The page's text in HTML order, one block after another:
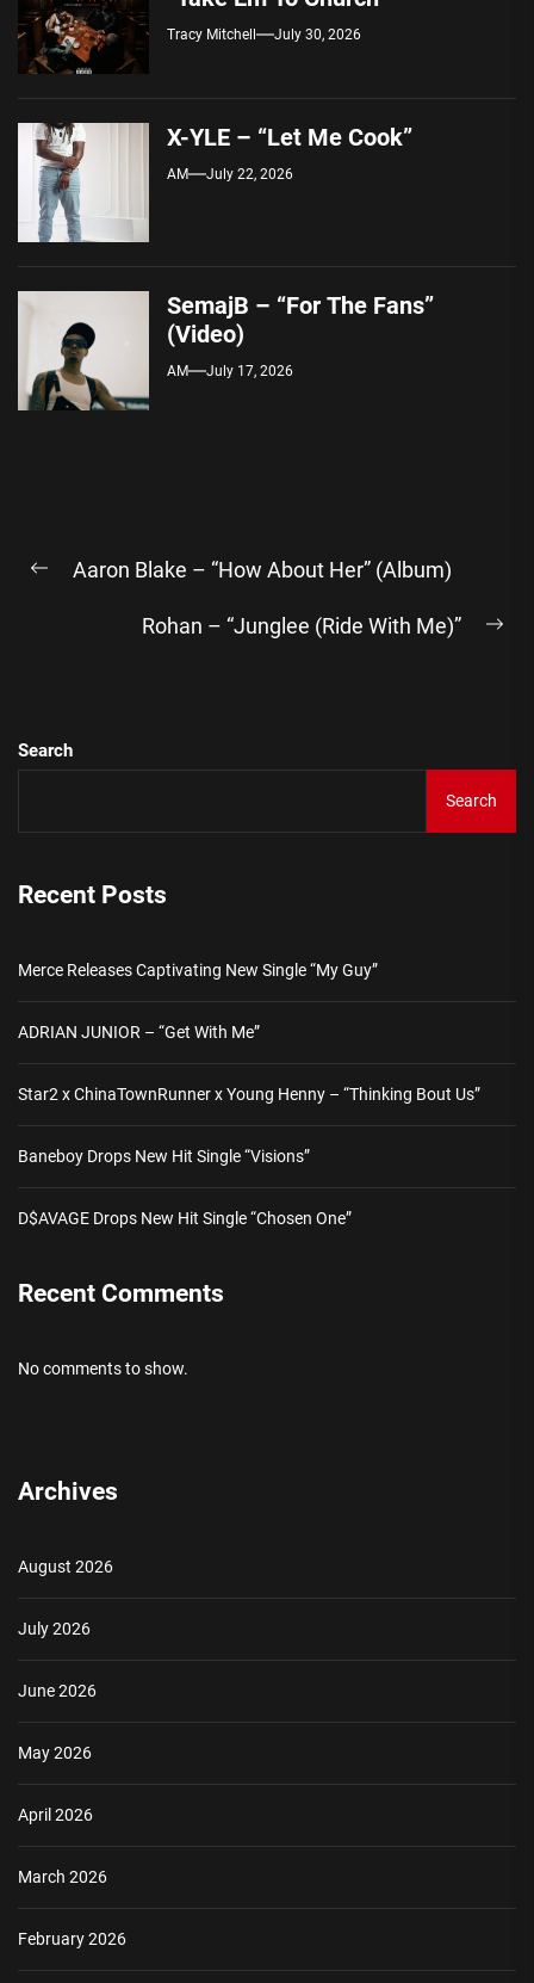
Tracy Mitchell July 30, 2026
X-YLE – “Let Me Cook”
AM July 22, 2026
SemajB – “For The Fans”
(Video)
AM July 17, 2026
navigation
Previous
Aaron Blake – “How About Her” (Album)
Rohan – “Junglee (Ride With Me)”
Search
Search
Recent Posts
Merce Releases Captivating New Single “My Guy”
ADRIAN JUNIOR – “Get With Me”
Star2 x ChinaTownRunner x Young Henny – “Thinking Bout Us”
Baneboy Drops New Hit Single “Visions”
D$AVAGE Drops New Hit Single “Chosen One”
Recent Comments
No comments to show.
Archives
August 2026
July 2026
June 2026
May 2026
April 2026
March 2026
February 2026